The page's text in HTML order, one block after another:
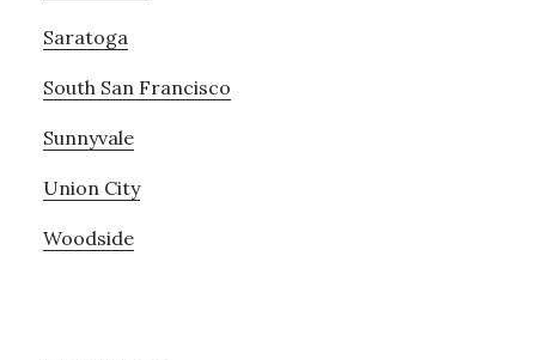
Saratoga
South San Francisco
Sunnyvale
Union City
Woodside